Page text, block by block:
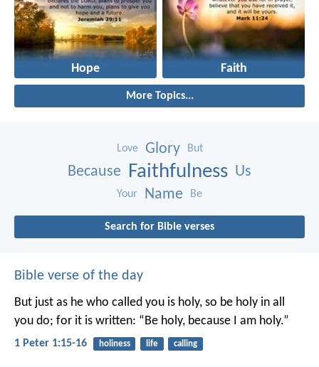
Hope Faith
More Topics...
Love Glory But
Because Faithfulness Us
Your Name Be
Search for Bible verses
Bible verse of the day
But just as he who called you is holy, so be holy in all
you do; for it is written: “Be holy, because I am holy.”
1 Peter 1:15-16 holiness life calling